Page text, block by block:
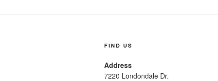
FIND US
Address
7220 Londondale Dr.